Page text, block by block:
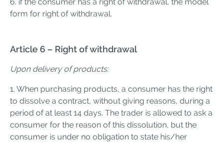
form for right of withdrawal.
Article 6 – Right of withdrawal
Upon delivery of products:
1. When purchasing products, a consumer has the right
to dissolve a contract, without giving reasons, during a
period of at least 14 days. The trader is allowed to ask a
consumer for the reason of this dissolution, but the
consumer is under no obligation to state his/her